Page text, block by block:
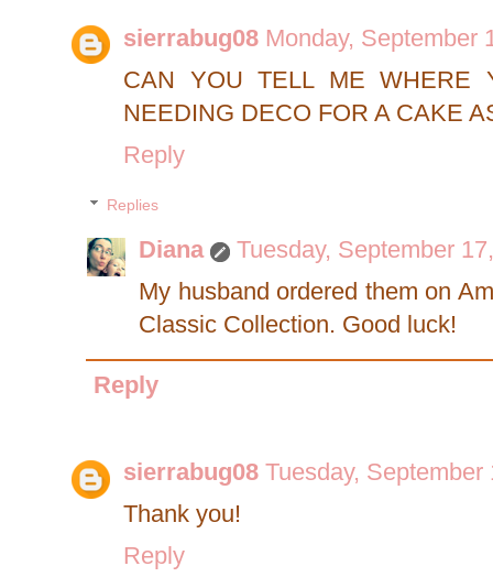
sierrabug08 Monday, September
CAN YOU TELL ME WHERE
NEEDING DECO FOR A CAKE
Reply
Replies
Diana
Tuesday, September
My husband ordered them on
Classic Collection. Good luck!
Reply
sierrabug08 Tuesday, September
Thank you!
Reply